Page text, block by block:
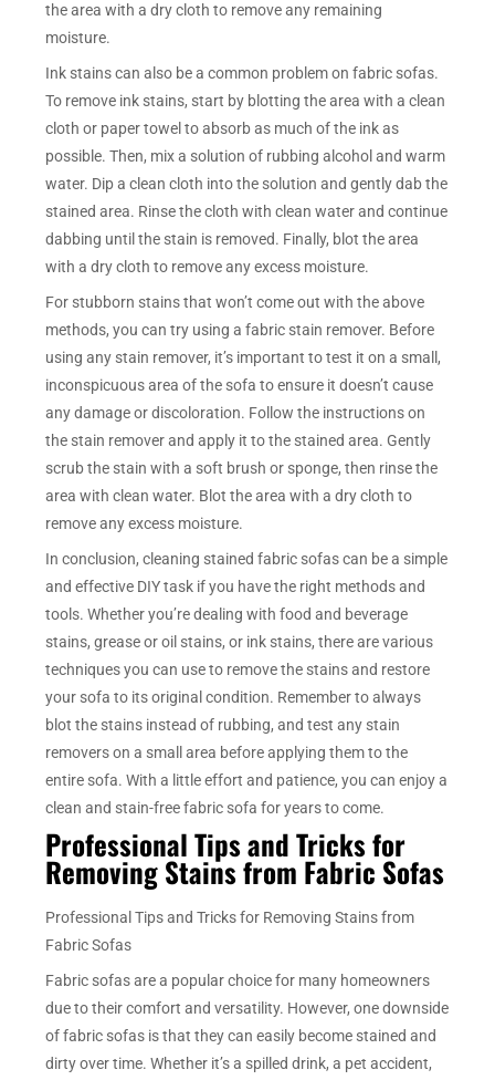
the area with a dry cloth to remove any remaining
moisture.
Ink stains can also be a common problem on fabric sofas.
To remove ink stains, start by blotting the area with a clean
cloth or paper towel to absorb as much of the ink as
possible. Then, mix a solution of rubbing alcohol and warm
water. Dip a clean cloth into the solution and gently dab the
stained area. Rinse the cloth with clean water and continue
dabbing until the stain is removed. Finally, blot the area
with a dry cloth to remove any excess moisture.
For stubborn stains that won’t come out with the above
methods, you can try using a fabric stain remover. Before
using any stain remover, it’s important to test it on a small,
inconspicuous area of the sofa to ensure it doesn’t cause
any damage or discoloration. Follow the instructions on
the stain remover and apply it to the stained area. Gently
scrub the stain with a soft brush or sponge, then rinse the
area with clean water. Blot the area with a dry cloth to
remove any excess moisture.
In conclusion, cleaning stained fabric sofas can be a simple
and effective DIY task if you have the right methods and
tools. Whether you’re dealing with food and beverage
stains, grease or oil stains, or ink stains, there are various
techniques you can use to remove the stains and restore
your sofa to its original condition. Remember to always
blot the stains instead of rubbing, and test any stain
removers on a small area before applying them to the
entire sofa. With a little effort and patience, you can enjoy a
clean and stain-free fabric sofa for years to come.
Professional Tips and Tricks for
Removing Stains from Fabric Sofas
Professional Tips and Tricks for Removing Stains from
Fabric Sofas
Fabric sofas are a popular choice for many homeowners
due to their comfort and versatility. However, one downside
of fabric sofas is that they can easily become stained and
dirty over time. Whether it’s a spilled drink, a pet accident,